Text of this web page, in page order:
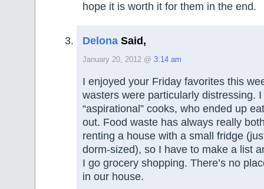
hope it is worth it for them in the end.
Delona Said,
January 20, 2012 @ 3:14 am
I enjoyed your Friday favorites this
wasters were particularly distressing.
“aspirational” cooks, who ended up
out. Food waste has always really
renting a house with a small fridge
dorm-sized), so I have to make a list
I go grocery shopping. There’s no
in our house.